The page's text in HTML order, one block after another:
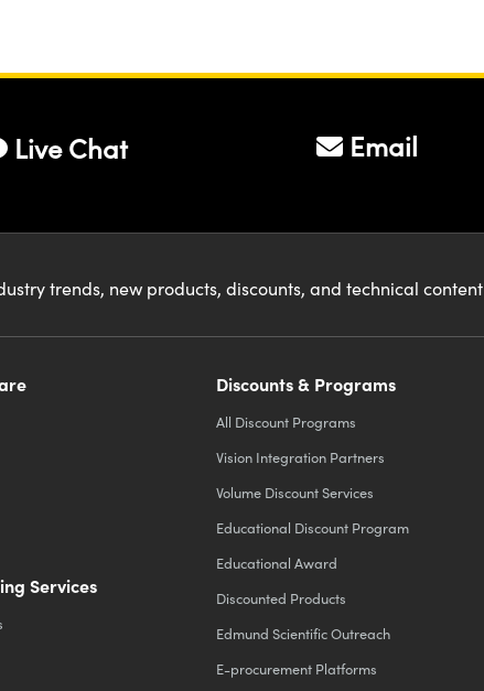
Live Chat Email
trends, new products, discounts, and technical content
Services
Discounts & Programs
All Discount Programs
Vision Integration Partners
Volume Discount Services
Educational Discount Program
Educational Award
Discounted Products
Edmund Scientific Outreach
E-procurement Platforms